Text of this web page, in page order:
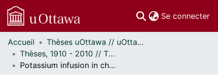
Se connecter
Communautés
et collections
Parcourir
Accueil
Thèses uOttawa // uOttawa Theses
Thèses, 1910 - 2010 // Theses, 1910 - 2010
Potassium infusion in chronic potassium depleted rats rapidly reverses defective thick ascending limb chloride reabsorption by an aldosterone independent mechanism.